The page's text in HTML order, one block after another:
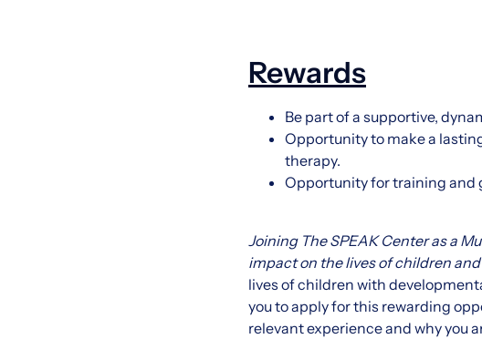
Rewards
Be part of a supportive,
Opportunity to make a
therapy.
Opportunity for training and
Joining The SPEAK Center as a
impact on the lives of children
lives of children with
you to apply for this rewarding
relevant experience and why you